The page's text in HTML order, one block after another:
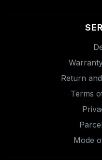
Return
Terms
Mode